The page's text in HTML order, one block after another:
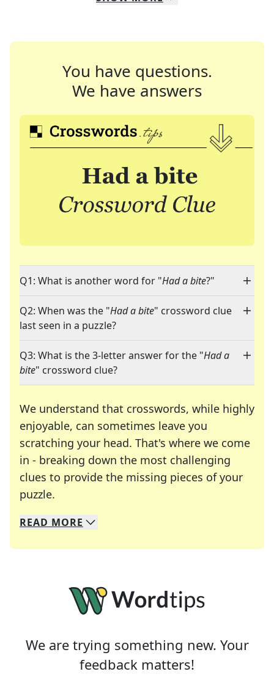
You have questions.
We have answers
Q1: What is another word for "Had a bite?"
Q2: When was the "Had a bite" crossword clue
last seen in a puzzle?
Q3: What is the 3-letter answer for the "Had a
bite" crossword clue?
We understand that crosswords, while highly
enjoyable, can sometimes leave you
scratching your head. That's where we come
in - breaking down the most challenging
clues to provide the missing pieces of your
puzzle.
We specialize in solving many of your favorite
Whether you're a daily crossword enthusiast or
READ MORE
We are trying something new. Your
feedback matters!